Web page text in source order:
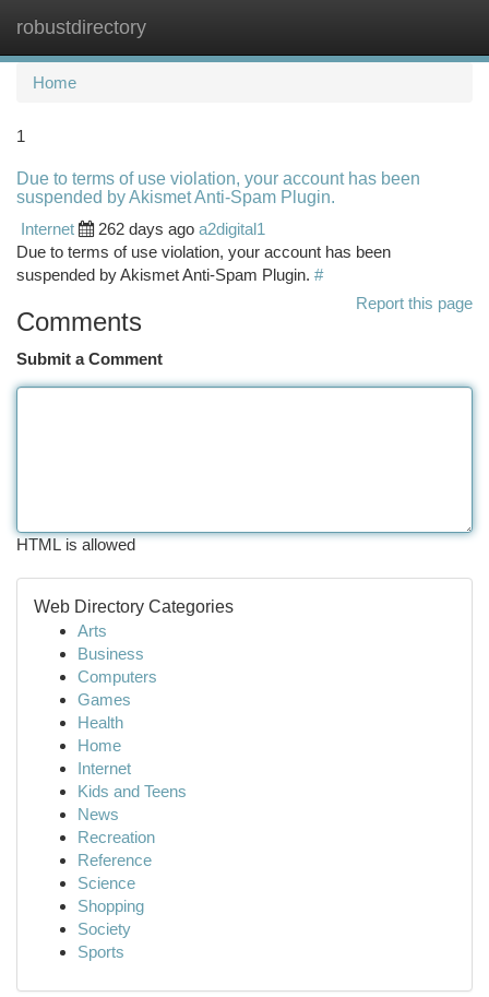
robustdirectory
Home
1
Due to terms of use violation, your account has been
suspended by Akismet Anti-Spam Plugin.
Internet
262 days ago a2digital1
Due to terms of use violation, your account has been
suspended by Akismet Anti-Spam Plugin. #
Report this page
Comments
Submit a Comment
HTML is allowed
Web Directory Categories
Arts
Business
Computers
Games
Health
Home
Internet
Kids and Teens
News
Recreation
Reference
Science
Shopping
Society
Sports